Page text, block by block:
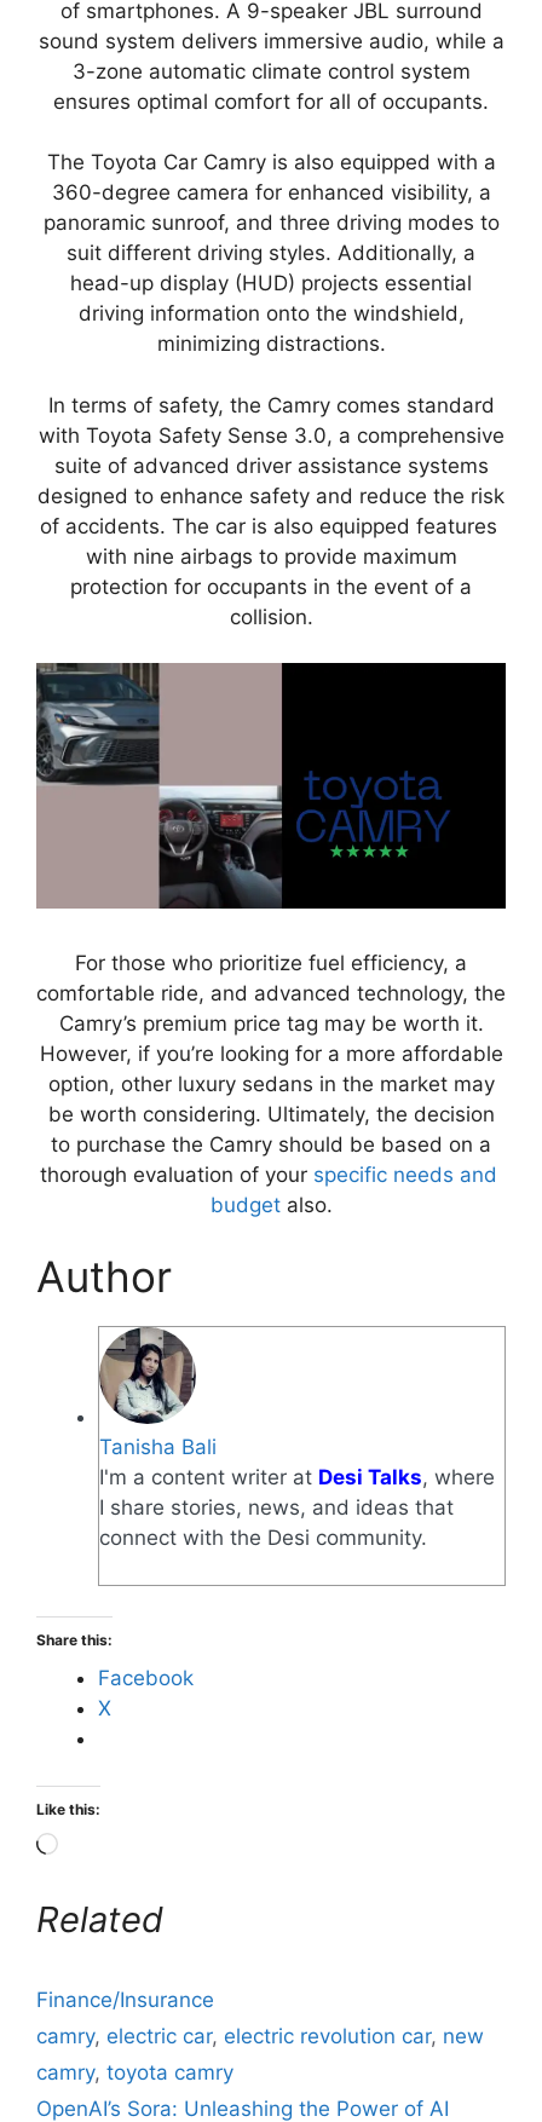
of smartphones. A 9-speaker JBL surround
sound system delivers immersive audio, while a
3-zone automatic climate control system
ensures optimal comfort for all of occupants.
The Toyota Car Camry is also equipped with a
360-degree camera for enhanced visibility, a
panoramic sunroof, and three driving modes to
suit different driving styles. Additionally, a
head-up display (HUD) projects essential
driving information onto the windshield,
minimizing distractions.
In terms of safety, the Camry comes standard
with Toyota Safety Sense 3.0, a comprehensive
suite of advanced driver assistance systems
designed to enhance safety and reduce the risk
of accidents. The car is also equipped features
with nine airbags to provide maximum
protection for occupants in the event of a
collision.
For those who prioritize fuel efficiency, a
comfortable ride, and advanced technology, the
Camry’s premium price tag may be worth it.
However, if you’re looking for a more affordable
option, other luxury sedans in the market may
be worth considering. Ultimately, the decision
to purchase the Camry should be based on a
thorough evaluation of your specific needs and
budgetalso.
Author
Tanisha Bali
I'm a content writer at Desi Talks, where
I share stories, news, and ideas that
connect with the Desi community.
Share this:
Facebook
X
Like this:
Related
Finance/Insurance
camry, electric car, electric revolution car, new
camry, toyota camry
OpenAI’s Sora: Unleashing the Power of AI